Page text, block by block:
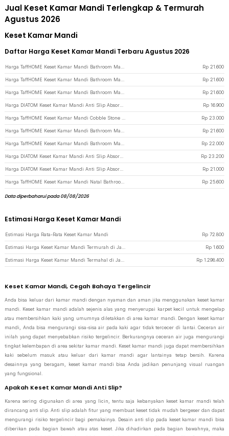
Jual Keset Kamar Mandi Terlengkap & Termurah
Agustus 2026
Keset Kamar Mandi
Daftar Harga Keset Kamar Mandi Terbaru Agustus 2026
Rp 21.600
Rp 21.600
Rp 21.600
Rp 16.900
Rp 23.000
Rp 21.600
Rp 22.000
Rp 23.200
Rp 21.000
Rp 25.600
Data diperbaharui pada 08/08/2026
Estimasi Harga Keset Kamar Mandi
Estimasi Harga Rata-Rata Keset Kamar Mandi Rp 72.800
Rp 1.600
Rp 1.298.400
Keset Kamar Mandi, Cegah Bahaya Tergelincir
Anda bisa keluar dari kamar mandi dengan nyaman dan aman jika menggunakan keset kamar
mandi. Keset kamar mandi adalah sejenis alas yang menyerupai karpet kecil untuk mengelap
atau membersihkan kaki yang umumnya diletakkan di area kamar mandi. Dengan keset kamar
mandi, Anda bisa mengurangi sisa-sisa air pada kaki agar tidak tercecer di lantai. Ceceran air
inilah yang dapat menyebabkan risiko tergelincir. Berkurangnya ceceran air juga mengurangi
tingkat kelembapan di area sekitar kamar mandi. Keset kamar mandi juga dapat membersihkan
kaki sebelum masuk atau keluar dari kamar mandi agar lantainya tetap bersih. Karena
desainnya yang beragam, keset kamar mandi bisa Anda jadikan penunjang visual ruangan
yang fungsional.
Apakah Keset Kamar Mandi Anti Slip?
Karena sering digunakan di area yang licin, tentu saja kebanyakan keset kamar mandi telah
dirancang anti slip. Anti slip adalah fitur yang membuat keset tidak mudah bergeser dan dapat
mengurangi risiko tergelincir bagi pemakainya. Desain anti slip pada keset kamar mandi bisa
diberikan pada bagian bawah atau atas keset. Jika dihadirkan pada bagian bawahnya, maka